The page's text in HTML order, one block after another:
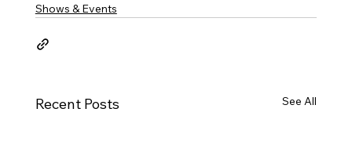
Shows & Events
Recent Posts See All